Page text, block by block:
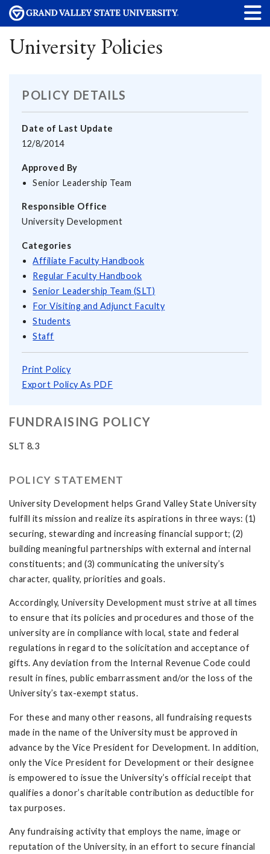
University Policies
POLICY DETAILS
Date of Last Update
12/8/2014
Approved By
Senior Leadership Team
Responsible Office
University Development
Categories
Affiliate Faculty Handbook
Regular Faculty Handbook
Senior Leadership Team (SLT)
For Visiting and Adjunct Faculty
Students
Staff
Print Policy
Export Policy As PDF
FUNDRAISING POLICY
SLT 8.3
POLICY STATEMENT
University Development helps Grand Valley State University
fulfill its mission and realize its aspirations in three ways: (1)
securing, stewarding and increasing financial support; (2)
building meaningful partnerships with external and internal
constituents; and (3) communicating the university’s
character, quality, priorities and goals.
Accordingly, University Development must strive at all times
to ensure that its policies and procedures and those of the
university are in compliance with local, state and federal
regulations in regard to the solicitation and acceptance of
gifts. Any deviation from the Internal Revenue Code could
result in fines, public embarrassment and/or the loss of the
University’s tax-exempt status.
For these and many other reasons, all fundraising requests
made in the name of the University must be approved in
advance by the Vice President for Development. In addition,
only the Vice President for Development or their designee
is empowered to issue the University’s official receipt that
qualifies a donor’s charitable contribution as deductible for
tax purposes.
Any fundraising activity that employs the name, image or
reputation of the University, in an effort to secure financial